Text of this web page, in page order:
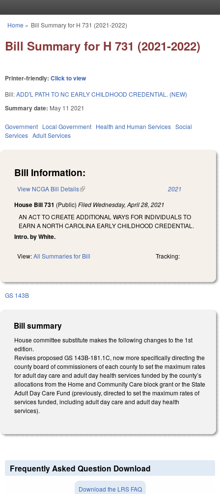
You are here
Home » Bill Summary for H 731 (2021-2022)
Bill Summary for H 731 (2021-2022)
Printer-friendly: Click to view
Bill:ADD'L PATH TO NC EARLY CHILDHOOD CREDENTIAL. (NEW)
Summary date: May 11 2021
Government Local Government Health and Human Services Social
Services Adult Services
Bill Information:
View NCGA Bill Details(link is external) 2021
House Bill 731 (Public) Filed Wednesday, April 28, 2021
AN ACT TO CREATE ADDITIONAL WAYS FOR INDIVIDUALS TO
EARN A NORTH CAROLINA EARLY CHILDHOOD CREDENTIAL.
Intro. by White.
View:All Summaries for Bill Tracking:
GS 143B
Bill summary
House committee substitute makes the following changes to the 1st
edition.
Revises proposed GS 143B-181.1C, now more specifically directing the
county board of commissioners of each county to set the maximum rates
for adult day care and adult day health services funded by the county’s
allocations from the Home and Community Care block grant or the State
Adult Day Care Fund (previously, directed to set the maximum rates of
services funded, including adult day care and adult day health
services).
Frequently Asked Question Download
Download the LRS FAQ